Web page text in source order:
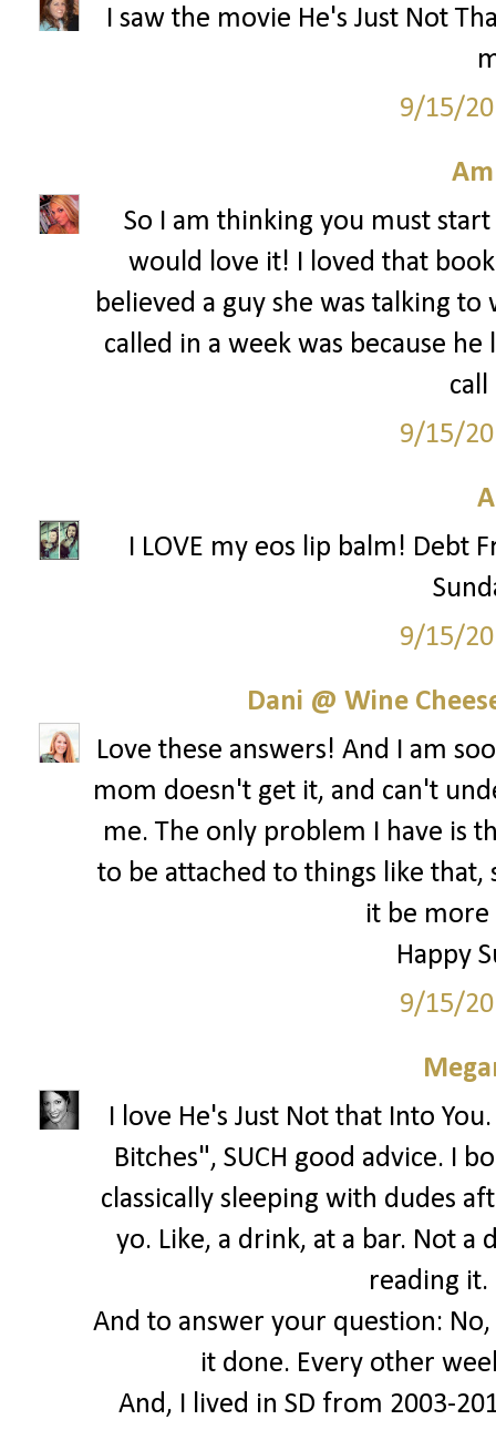
I saw the movie He's Just Not
9/15/
So I am thinking you must
would love it! I loved that
believed a guy she was talking
called in a week was because
9/15/
I LOVE my eos lip balm! Debt
9/15/
Dani @ Wine
Love these answers! And I am
mom doesn't get it, and can't
me. The only problem I have is
to be attached to things like
it be more
Happy
9/15/
I love He's Just Not that Into
Bitches", SUCH good advice. I
classically sleeping with dudes
yo. Like, a drink, at a bar. Not a
reading it.
And to answer your question:
it done. Every other
And, I lived in SD from 2003-